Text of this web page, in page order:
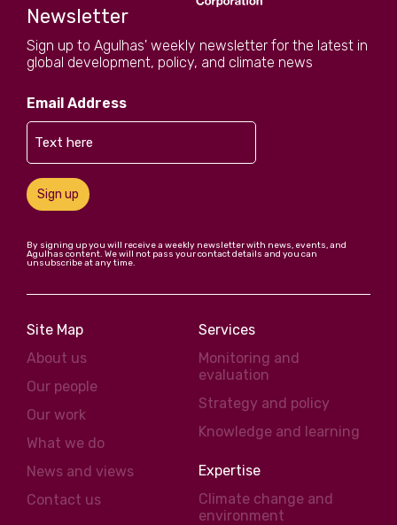
Newsletter
Sign up to Agulhas' weekly newsletter for the latest in
global development, policy, and climate news
Email Address
Sign up
By signing up you will receive a weekly newsletter with news, events, and
Agulhas content. We will not pass your contact details and you can
unsubscribe at any time.
Site Map
About us
Our people
Our work
What we do
News and views
Contact us
Services
Monitoring and
evaluation
Strategy and policy
Knowledge and learning
Expertise
Climate change and
environment